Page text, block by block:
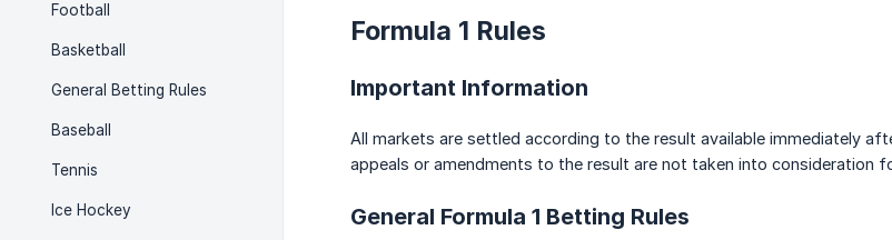
Football
Basketball
General Betting Rules
Baseball
Tennis
Ice Hockey
Formula 1 Rules
Important Information
All markets are settled according to the result available immediately
appeals or amendments to the result are not taken into consideration
General Formula 1 Betting Rules